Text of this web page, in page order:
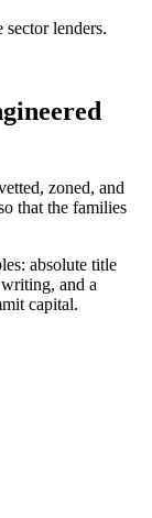
lenders.
zoned, and
that the families
absolute title
and a
capital.